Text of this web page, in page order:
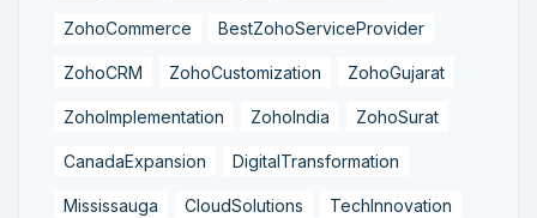
ZohoCommerce BestZohoServiceProvider
ZohoCRM ZohoCustomization ZohoGujarat
ZohoImplementation ZohoIndia ZohoSurat
CanadaExpansion DigitalTransformation
Mississauga CloudSolutions TechInnovation